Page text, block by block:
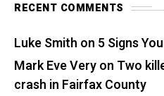
RECENT COMMENTS
Luke Smith on 5 Signs
Mark Eve Veryon Two
crash in Fairfax County